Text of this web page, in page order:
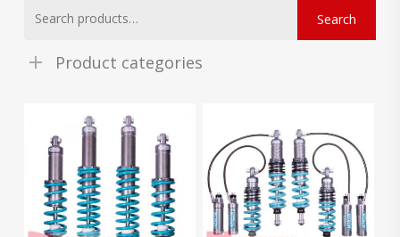
for:
Search
Product categories